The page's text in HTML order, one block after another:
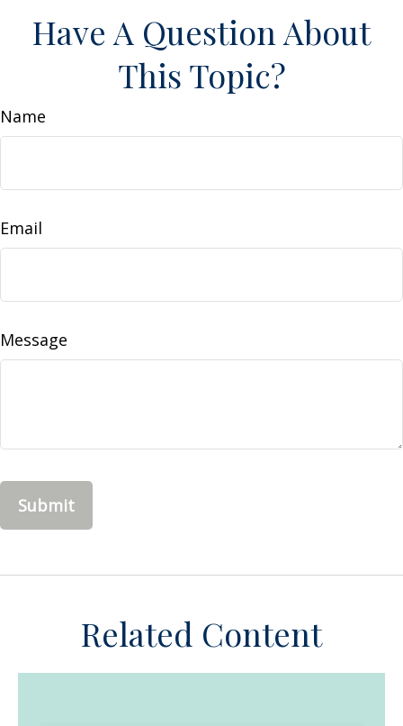
Have A Question About
This Topic?
Name
Email
Message
Related Content